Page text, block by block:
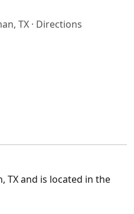
TX · Directions
TX and is located in the